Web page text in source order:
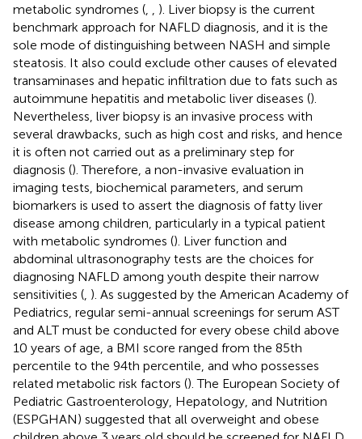
metabolic syndromes (
). Liver biopsy is the current
benchmark approach for NAFLD diagnosis, and it is the
sole mode of distinguishing between NASH and simple
steatosis. It also could exclude other causes of elevated
transaminases and hepatic infiltration due to fats such as
autoimmune hepatitis and metabolic liver diseases ().
Nevertheless, liver biopsy is an invasive process with
several drawbacks, such as high cost and risks, and hence
it is often not carried out as a preliminary step for
diagnosis (). Therefore, a non-invasive evaluation in
imaging tests, biochemical parameters, and serum
biomarkers is used to assert the diagnosis of fatty liver
disease among children, particularly in a typical patient
with metabolic syndromes (). Liver function and
abdominal ultrasonography tests are the choices for
diagnosing NAFLD among youth despite their narrow
sensitivities ( ). As suggested by the American Academy of
Pediatrics, regular semi-annual screenings for serum AST
and ALT must be conducted for every obese child above
10 years of age, a BMI score ranged from the 85th
percentile to the 94th percentile, and who possesses
related metabolic risk factors (). The European Society of
Pediatric Gastroenterology, Hepatology, and Nutrition
(ESPGHAN) suggested that all overweight and obese